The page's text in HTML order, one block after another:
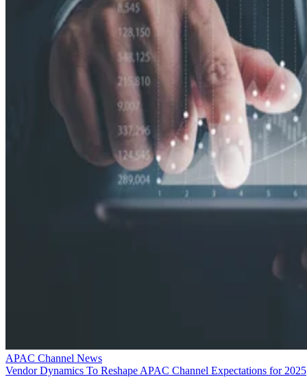
APAC Channel News
Vendor Dynamics To Reshape APAC Channel Expectations for 2025